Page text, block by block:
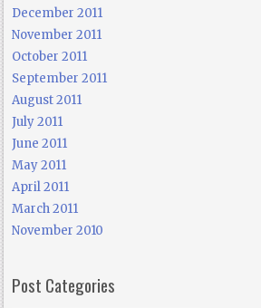
December 2011
November 2011
October 2011
September 2011
August 2011
July 2011
June 2011
May 2011
April 2011
March 2011
November 2010
Post Categories